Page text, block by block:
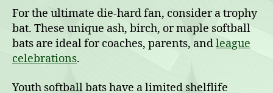
For the ultimate die-hard fan, consider a trophy
bat. These unique ash, birch, or maple softball
bats are ideal for coaches, parents, andleague
celebrations.
Youth softball bats have a limited shelflife